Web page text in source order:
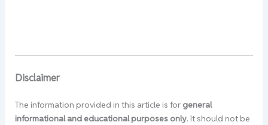
Disclaimer
The information provided in this article is for general
informational and educational purposes only. It should not be